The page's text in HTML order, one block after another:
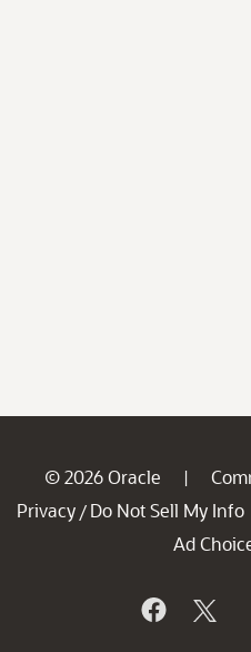
© 2026 Oracle |
Privacy / Do Not Sell My Info
Ad